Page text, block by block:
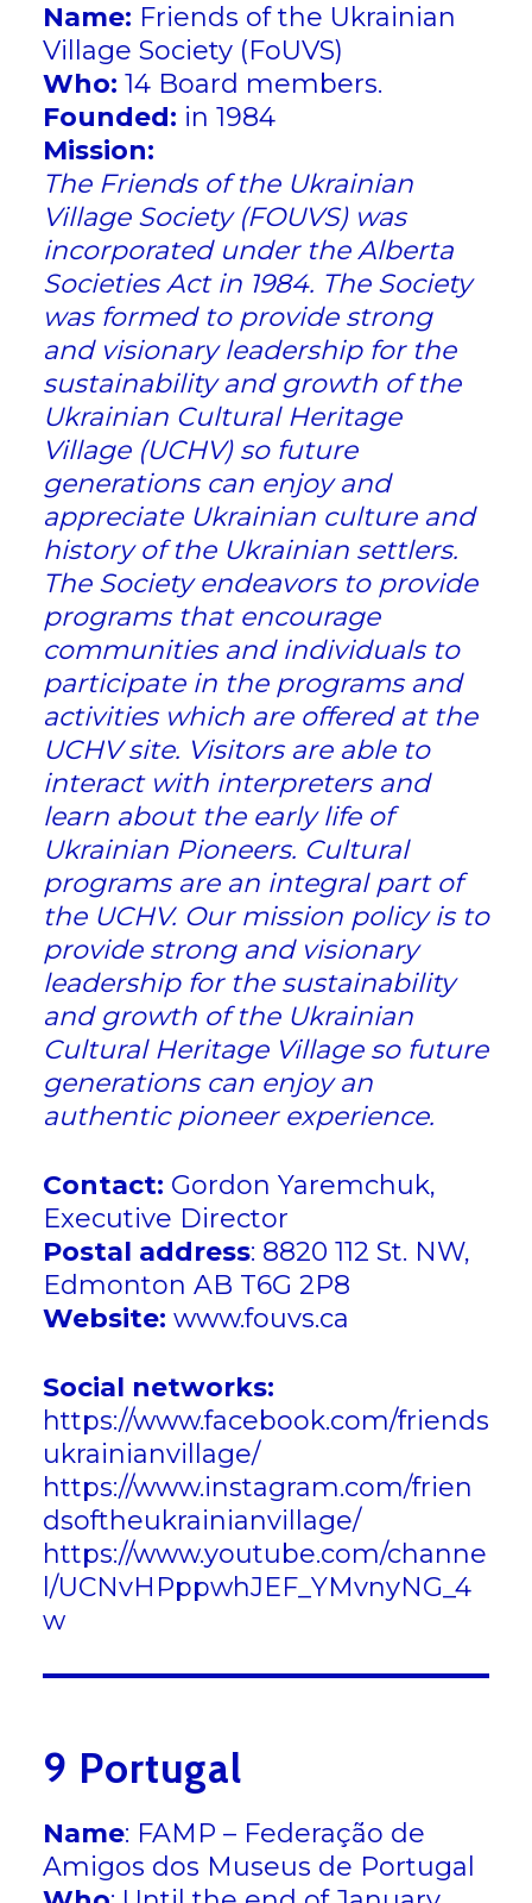
Name: Friends of the Ukrainian
Village Society (FoUVS)
Who: 14 Board members.
Founded: in 1984
Mission:
The Friends of the Ukrainian
Village Society (FOUVS) was
incorporated under the Alberta
Societies Act in 1984. The Society
was formed to provide strong
and visionary leadership for the
sustainability and growth of the
Ukrainian Cultural Heritage
Village (UCHV) so future
generations can enjoy and
appreciate Ukrainian culture and
history of the Ukrainian settlers.
The Society endeavors to provide
programs that encourage
communities and individuals to
participate in the programs and
activities which are offered at the
UCHV site. Visitors are able to
interact with interpreters and
learn about the early life of
Ukrainian Pioneers. Cultural
programs are an integral part of
the UCHV. Our mission policy is to
provide strong and visionary
leadership for the sustainability
and growth of the Ukrainian
Cultural Heritage Village so future
generations can enjoy an
authentic pioneer experience.
Contact: Gordon Yaremchuk,
Executive Director
Postal address: 8820 112 St. NW,
Edmonton AB T6G 2P8
Website: www.fouvs.ca
Social networks:
https://www.facebook.com/friends
ukrainianvillage/
https://www.instagram.com/frien
dsoftheukrainianvillage/
https://www.youtube.com/channe
l/UCNvHPppwhJEF_YMvnyNG_4
w
9 Portugal
Name: FAMP – Federação de
Amigos dos Museus de Portugal